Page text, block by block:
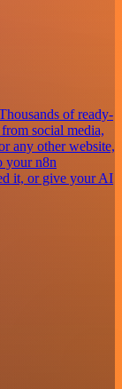
of ready-
social media,
any other website,
your n8n
it, or give your AI